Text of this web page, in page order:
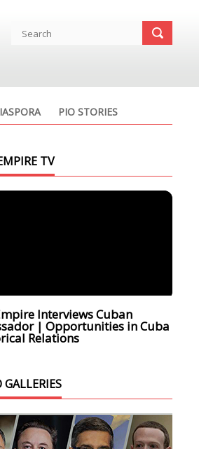
PIO STORIES
TV
Interviews Cuban
| Opportunities in Cuba
Relations